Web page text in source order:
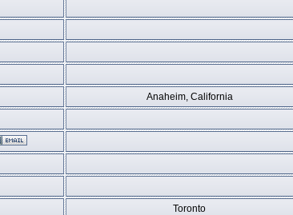
Anaheim, California
Toronto